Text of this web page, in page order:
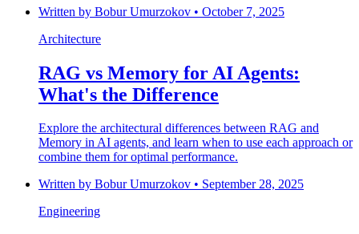
Written by Bobur Umurzokov • October 7, 2025
Architecture
RAG vs Memory for AI Agents:
What's the Difference
Explore the architectural differences between RAG and
Memory in AI agents, and learn when to use each approach or
combine them for optimal performance.
Written by Bobur Umurzokov • September 28, 2025
Engineering